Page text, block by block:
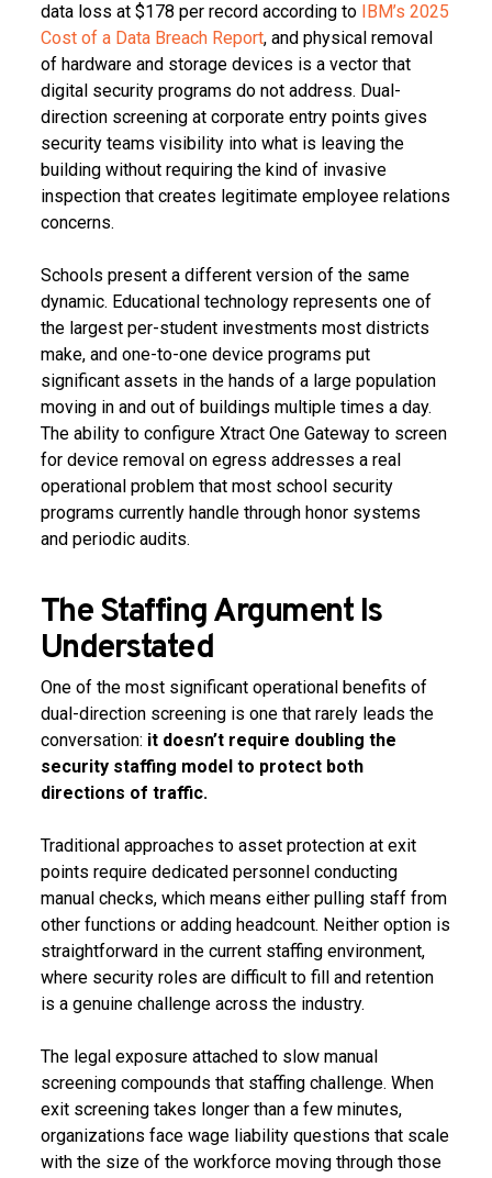
data loss at $178 per record according toIBM’s 2025
Cost of a Data Breach Report, and physical removal
of hardware and storage devices is a vector that
digital security programs do not address. Dual-
direction screening at corporate entry points gives
security teams visibility into what is leaving the
building without requiring the kind of invasive
inspection that creates legitimate employee relations
concerns.
Schools present a different version of the same
dynamic. Educational technology represents one of
the largest per-student investments most districts
make, and one-to-one device programs put
significant assets in the hands of a large population
moving in and out of buildings multiple times a day.
The ability to configure Xtract One Gateway to screen
for device removal on egress addresses a real
operational problem that most school security
programs currently handle through honor systems
and periodic audits.
The Staffing Argument Is
Understated
One of the most significant operational benefits of
dual-direction screening is one that rarely leads the
conversation: it doesn’t require doubling the
security staffing model to protect both
directions of traffic.
Traditional approaches to asset protection at exit
points require dedicated personnel conducting
manual checks, which means either pulling staff from
other functions or adding headcount. Neither option is
straightforward in the current staffing environment,
where security roles are difficult to fill and retention
is a genuine challenge across the industry.
The legal exposure attached to slow manual
screening compounds that staffing challenge. When
exit screening takes longer than a few minutes,
organizations face wage liability questions that scale
with the size of the workforce moving through those